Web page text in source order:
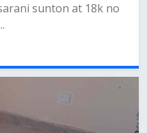
sunton at 18k no